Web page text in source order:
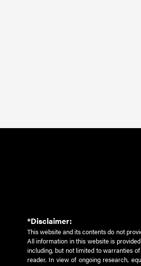
*Disclaimer:
This website and its contents do not
All information in this website is
including, but not limited to warranties
reader. In view of ongoing research,